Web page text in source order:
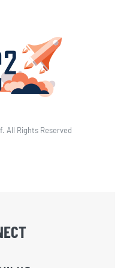
All Rights Reserved